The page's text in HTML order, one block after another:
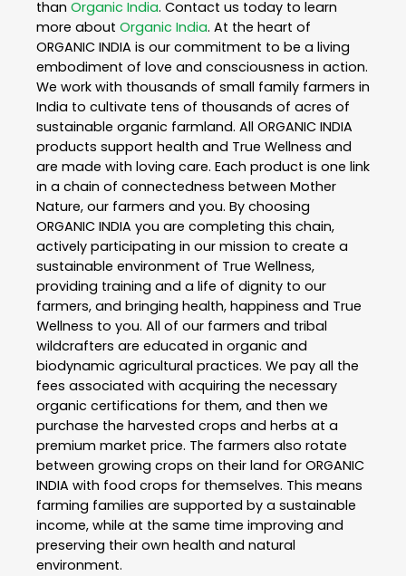
than Organic India. Contact us today to learn
more about Organic India. At the heart of
ORGANIC INDIA is our commitment to be a living
embodiment of love and consciousness in action.
We work with thousands of small family farmers in
India to cultivate tens of thousands of acres of
sustainable organic farmland. All ORGANIC INDIA
products support health and True Wellness and
are made with loving care. Each product is one link
in a chain of connectedness between Mother
Nature, our farmers and you. By choosing
ORGANIC INDIA you are completing this chain,
actively participating in our mission to create a
sustainable environment of True Wellness,
providing training and a life of dignity to our
farmers, and bringing health, happiness and True
Wellness to you. All of our farmers and tribal
wildcrafters are educated in organic and
biodynamic agricultural practices. We pay all the
fees associated with acquiring the necessary
organic certifications for them, and then we
purchase the harvested crops and herbs at a
premium market price. The farmers also rotate
between growing crops on their land for ORGANIC
INDIA with food crops for themselves. This means
farming families are supported by a sustainable
income, while at the same time improving and
preserving their own health and natural
environment.